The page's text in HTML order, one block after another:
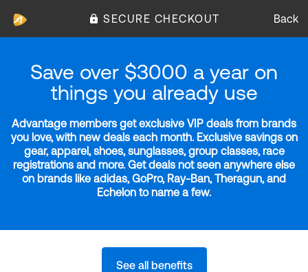
SECURE CHECKOUT Back
Save over $3000 a year on
things you already use
Advantage members get exclusive VIP deals from brands
you love, with new deals each month. Exclusive savings on
gear, apparel, shoes, sunglasses, group classes, race
registrations and more. Get deals not seen anywhere else
on brands like adidas, GoPro, Ray-Ban, Theragun, and
Echelon to name a few.
See all benefits